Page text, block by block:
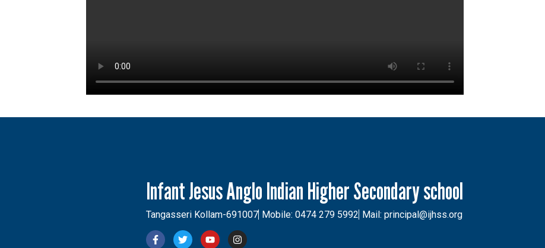
Infant Jesus Anglo Indian Higher Secondary school
Tangasseri Kollam-691007 Mobile: 0474 279 5992 Mail: principal@ijhss.org